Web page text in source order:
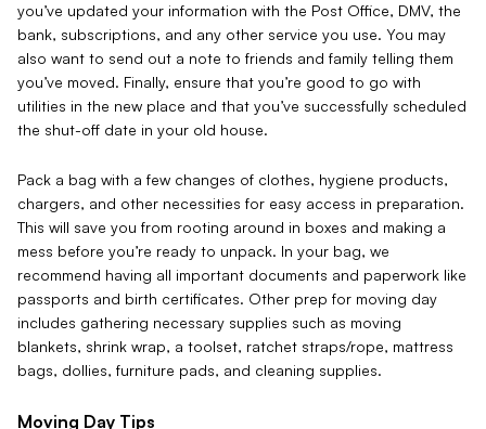
you’ve updated your information with the Post Office, DMV, the
bank, subscriptions, and any other service you use. You may
also want to send out a note to friends and family telling them
you’ve moved. Finally, ensure that you’re good to go with
utilities in the new place and that you’ve successfully scheduled
the shut-off date in your old house.
Pack a bag with a few changes of clothes, hygiene products,
chargers, and other necessities for easy access in preparation.
This will save you from rooting around in boxes and making a
mess before you’re ready to unpack. In your bag, we
recommend having all important documents and paperwork like
passports and birth certificates. Other prep for moving day
includes gathering necessary supplies such as moving
blankets, shrink wrap, a toolset, ratchet straps/rope, mattress
bags, dollies, furniture pads, and cleaning supplies.
Moving Day Tips